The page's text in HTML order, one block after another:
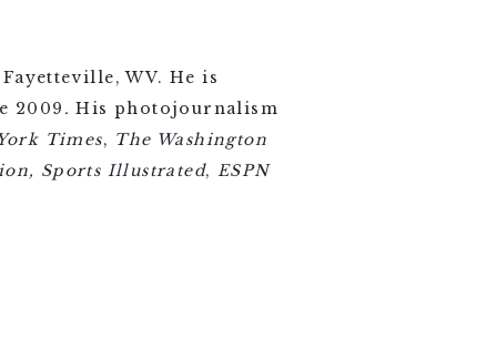
WV. He is
2009 . His photojournalism
Times, The Washington
Sports Illustrated, ESPN